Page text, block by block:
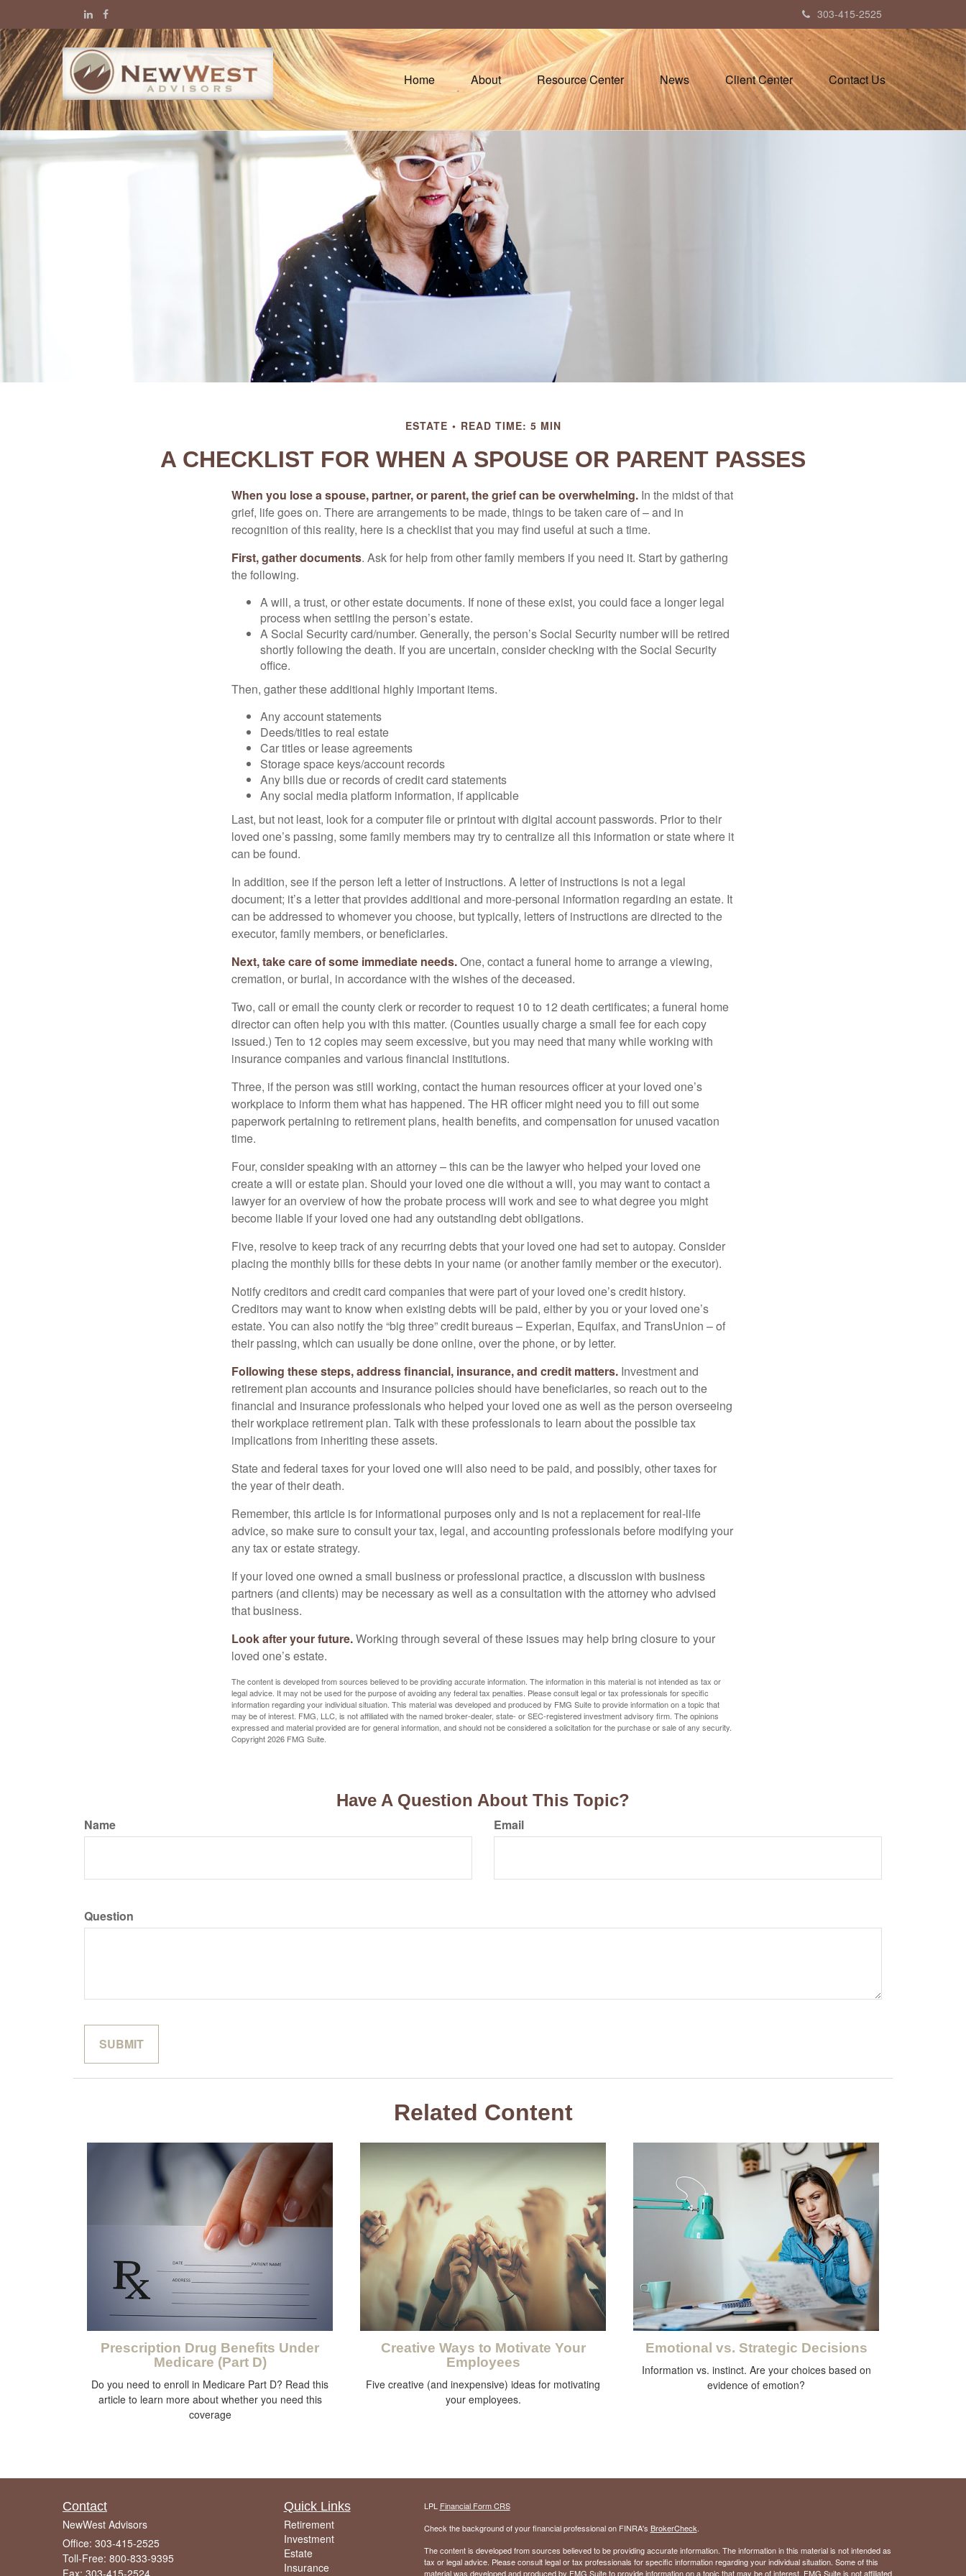
303-415-2525
Home About Resource Center News Client Center Contact Us
ESTATE READ TIME: 5 MIN
A CHECKLIST FOR WHEN A SPOUSE OR PARENT PASSES
When you lose a spouse, partner, or parent, the grief can be overwhelming. In the midst of that
grief, life goes on. There are arrangements to be made, things to be taken care of – and in
recognition of this reality, here is a checklist that you may find useful at such a time.
First, gather documents. Ask for help from other family members if you need it. Start by gathering
the following.
A will, a trust, or other estate documents. If none of these exist, you could face a longer legal
process when settling the person’s estate.
A Social Security card/number. Generally, the person’s Social Security number will be retired
shortly following the death. If you are uncertain, consider checking with the Social Security
office.
Then, gather these additional highly important items.
Any account statements
Deeds/titles to real estate
Car titles or lease agreements
Storage space keys/account records
Any bills due or records of credit card statements
Any social media platform information, if applicable
Last, but not least, look for a computer file or printout with digital account passwords. Prior to their
loved one’s passing, some family members may try to centralize all this information or state where it
can be found.
In addition, see if the person left a letter of instructions. A letter of instructions is not a legal
document; it’s a letter that provides additional and more-personal information regarding an estate. It
can be addressed to whomever you choose, but typically, letters of instructions are directed to the
executor, family members, or beneficiaries.
Next, take care of some immediate needs.One, contact a funeral home to arrange a viewing,
cremation, or burial, in accordance with the wishes of the deceased.
Two, call or email the county clerk or recorder to request 10 to 12 death certificates; a funeral home
director can often help you with this matter. (Counties usually charge a small fee for each copy
issued.) Ten to 12 copies may seem excessive, but you may need that many while working with
insurance companies and various financial institutions.
Three, if the person was still working, contact the human resources officer at your loved one’s
workplace to inform them what has happened. The HR officer might need you to fill out some
paperwork pertaining to retirement plans, health benefits, and compensation for unused vacation
time.
Four, consider speaking with an attorney – this can be the lawyer who helped your loved one
create a will or estate plan. Should your loved one die without a will, you may want to contact a
lawyer for an overview of how the probate process will work and see to what degree you might
become liable if your loved one had any outstanding debt obligations.
Five, resolve to keep track of any recurring debts that your loved one had set to autopay. Consider
placing the monthly bills for these debts in your name (or another family member or the executor).
Notify creditors and credit card companies that were part of your loved one’s credit history.
Creditors may want to know when existing debts will be paid, either by you or your loved one’s
estate. You can also notify the “big three” credit bureaus – Experian, Equifax, and TransUnion – of
their passing, which can usually be done online, over the phone, or by letter.
Following these steps, address financial, insurance, and credit matters. Investment and
retirement plan accounts and insurance policies should have beneficiaries, so reach out to the
financial and insurance professionals who helped your loved one as well as the person overseeing
their workplace retirement plan. Talk with these professionals to learn about the possible tax
implications from inheriting these assets.
State and federal taxes for your loved one will also need to be paid, and possibly, other taxes for
the year of their death.
Remember, this article is for informational purposes only and is not a replacement for real-life
advice, so make sure to consult your tax, legal, and accounting professionals before modifying your
any tax or estate strategy.
If your loved one owned a small business or professional practice, a discussion with business
partners (and clients) may be necessary as well as a consultation with the attorney who advised
that business.
Look after your future.Working through several of these issues may help bring closure to your
loved one’s estate.
The content is developed from sources believed to be providing accurate information. The information in this material is not intended as tax or
legal advice. It may not be used for the purpose of avoiding any federal tax penalties. Please consult legal or tax professionals for specific
information regarding your individual situation. This material was developed and produced by FMG Suite to provide information on a topic that
may be of interest. FMG, LLC, is not affiliated with the named broker-dealer, state- or SEC-registered investment advisory firm. The opinions
expressed and material provided are for general information, and should not be considered a solicitation for the purchase or sale of any security.
Copyright2026 FMG Suite.
Have A Question About This Topic?
Name Email
Question
Related Content
Prescription Drug Benefits Under
Medicare (Part D)
Do you need to enroll in Medicare Part D? Read this
article to learn more about whether you need this
coverage
Creative Ways to Motivate Your
Employees
Five creative (and inexpensive) ideas for motivating
your employees.
Emotional vs. Strategic Decisions
Information vs. instinct. Are your choices based on
evidence of emotion?
Contact
NewWest Advisors
Office: 303-415-2525
Toll-Free: 800-833-9395
Quick Links
Retirement
Investment
Estate
Insurance
LPL Financial Form CRS
Check the background of your financial professional on FINRA's BrokerCheck.
The content is developed from sources believed to be providing accurate information. The information in this material is not intended as
tax or legal advice. Please consult legal or tax professionals for specific information regarding your individual situation. Some of this
material was developed and produced by FMG Suite to provide information on a topic that may be of interest. FMG Suite is not affiliated